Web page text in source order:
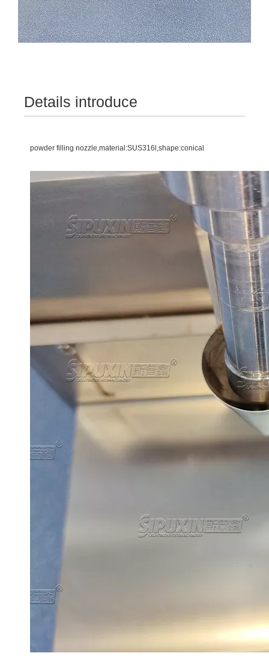
Details introduce
powder filling nozzle,material:SUS316l,shape:conical